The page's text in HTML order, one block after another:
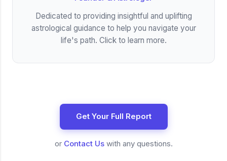
Dedicated to providing insightful and uplifting
astrological guidance to help you navigate your
life's path. Click to learn more.
Get Your Full Report
or Contact Uswith any questions.